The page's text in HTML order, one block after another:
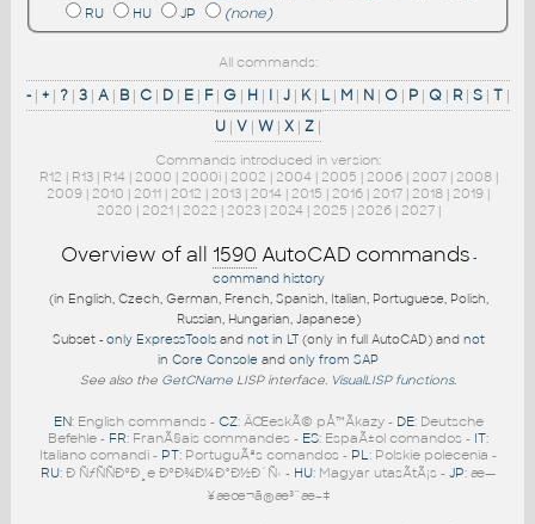
RU
HU JP (none)
All commands:
- | + | ? | 3 | A | B | C | D | E | F| G | H | I | J | K| L | M | N | O | P | Q | R | S | T |
U | V | W | X | Z |
Commands introduced in version:
R12 | R13| R14| 2000 | 2000i| 2002 | 2004| 2005 | 2006| 2007| 2008|
2009 | 2010 | 2011 | 2012 | 2013 | 2014 | 2015 | 2016 | 2017 | 2018 | 2019 |
2020 | 2021| 2022 | 2023| 2024| 2025 | 2026| 2027|
Overview of all 1590 AutoCAD commands -
command history
(in English, Czech, German, French, Spanish, Italian, Portuguese, Polish,
Russian, Hungarian, Japanese)
Subset - only ExpressToolsand not in LT(only in full AutoCAD) and not
in Core Console and only from SAP
See also the GetCName LISP interface. VisualLISP functions.
EN: English commands - CZ: ÄŒeskÃ© pÅ™Ã­kazy - DE: Deutsche
Befehle - FR: FranÃ§ais commandes - ES: EspaÃ±ol comandos - IT:
Italiano comandi - PT: PortuguÃªs comandos - PL: Polskie polecenia -
RU: Ð ÑƒÑÑÐºÐ¸e ÐºÐ¾Ð¼Ð°Ð½Ð´Ñ‹ - HU: Magyar utasÃ­tÃ¡s - JP: æ—
¥æœ¬ã®æ³¨æ–‡